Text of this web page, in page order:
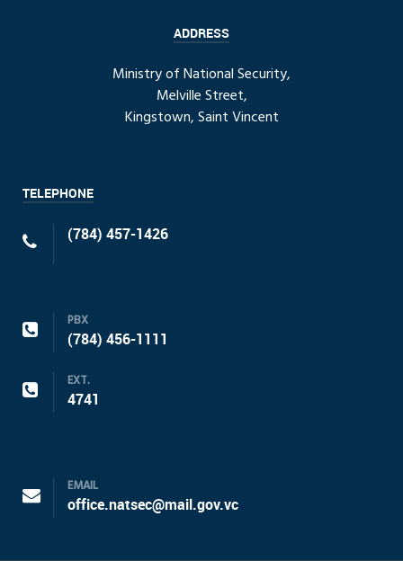
ADDRESS
Ministry of National Security,
Melville Street,
Kingstown, Saint Vincent
TELEPHONE
(784) 457-1426
PBX
(784) 456-1111
EXT.
4741
EMAIL
office.natsec@mail.gov.vc